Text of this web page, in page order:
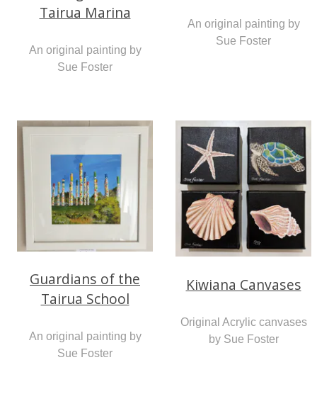
Tairua Marina
An original painting by
Sue Foster
An original painting by
Sue Foster
Guardians of the
Tairua School
An original painting by
Sue Foster
Kiwiana Canvases
Original Acrylic canvases
by Sue Foster